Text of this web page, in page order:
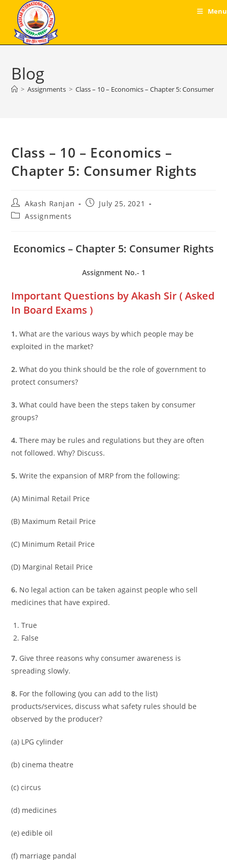
content
Menu
Blog
> Assignments > Class – 10 – Economics – Chapter 5: Consumer
Class – 10 – Economics –
Chapter 5: Consumer Rights
Post
author:
Akash Ranjan
PostJuly 25, 2021
PostAssignments
Economics – Chapter 5: Consumer Rights
Assignment No.- 1
Important Questions by Akash Sir ( Asked
In Board Exams )
1.What are the various ways by which people may be
exploited in the market?
2.What do you think should be the role of government to
protect consumers?
3.What could have been the steps taken by consumer
groups?
4.There may be rules and regulations but they are often
not followed. Why? Discuss.
5.Write the expansion of MRP from the following:
(A) Minimal Retail Price
(B) Maximum Retail Price
(C) Minimum Retail Price
(D) Marginal Retail Price
6. No legal action can be taken against people who sell
medicines that have expired.
True
False
7. Give three reasons why consumer awareness is
spreading slowly.
8. For the following (you can add to the list)
products/services, discuss what safety rules should be
observed by the producer?
(a) LPG cylinder
(b) cinema theatre
(c) circus
(d) medicines
(e) edible oil
(f) marriage pandal